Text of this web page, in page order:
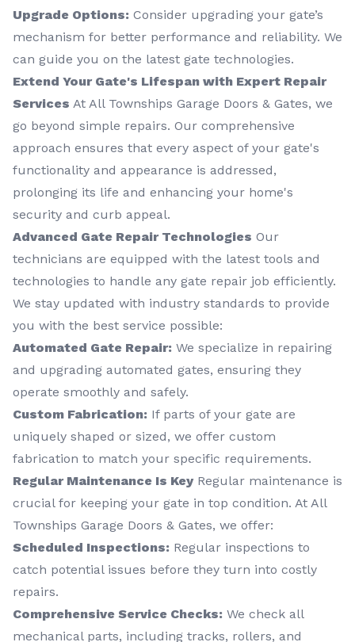
Upgrade Options: Consider upgrading your gate’s
mechanism for better performance and reliability. We
can guide you on the latest gate technologies.
Extend Your Gate's Lifespan with Expert Repair
Services At All Townships Garage Doors & Gates, we
go beyond simple repairs. Our comprehensive
approach ensures that every aspect of your gate's
functionality and appearance is addressed,
prolonging its life and enhancing your home's
security and curb appeal.
Advanced Gate Repair Technologies Our
technicians are equipped with the latest tools and
technologies to handle any gate repair job efficiently.
We stay updated with industry standards to provide
you with the best service possible:
Automated Gate Repair: We specialize in repairing
and upgrading automated gates, ensuring they
operate smoothly and safely.
Custom Fabrication: If parts of your gate are
uniquely shaped or sized, we offer custom
fabrication to match your specific requirements.
Regular Maintenance Is KeyRegular maintenance is
crucial for keeping your gate in top condition. At All
Townships Garage Doors & Gates, we offer:
Scheduled Inspections: Regular inspections to
catch potential issues before they turn into costly
repairs.
Comprehensive Service Checks: We check all
mechanical parts, including tracks, rollers, and